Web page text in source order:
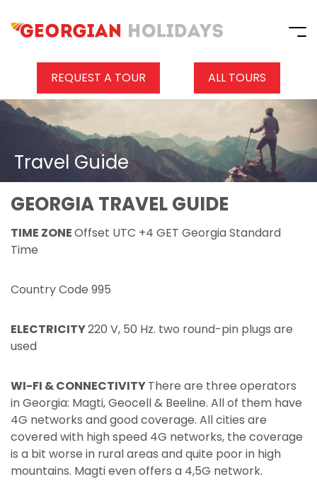
REQUEST A TOUR ALL TOURS
Travel Guide
GEORGIA TRAVEL GUIDE
TIME ZONEOffset UTC +4 GET Georgia Standard
Time
Country Code 995
ELECTRICITY220 V, 50 Hz. two round-pin plugs are
used
WI-FI & CONNECTIVITYThere are three operators
in Georgia: Magti, Geocell & Beeline. All of them have
4G networks and good coverage. All cities are
covered with high speed 4G networks, the coverage
is a bit worse in rural areas and quite poor in high
mountains. Magti even offers a 4,5G network.